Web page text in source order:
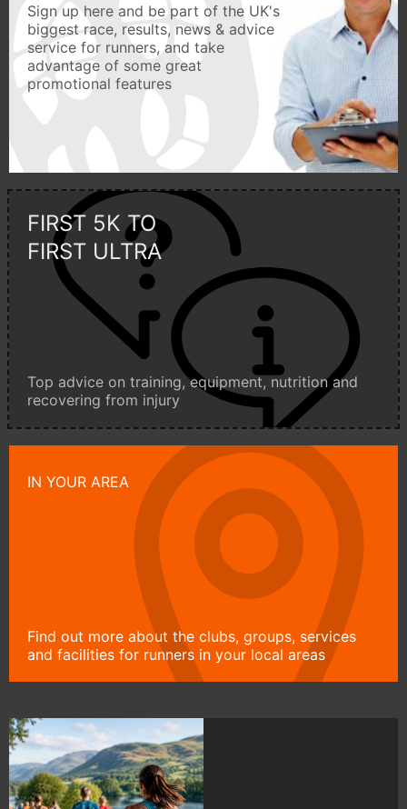
Sign up here and be part of the UK's
biggest race, results, news & advice
service for runners, and take
advantage of some great
promotional features
FIRST 5K TO
FIRST ULTRA
Top advice on training, equipment, nutrition and
recovering from injury
IN YOUR AREA
Find out more about the clubs, groups, services
and facilities for runners in your local areas